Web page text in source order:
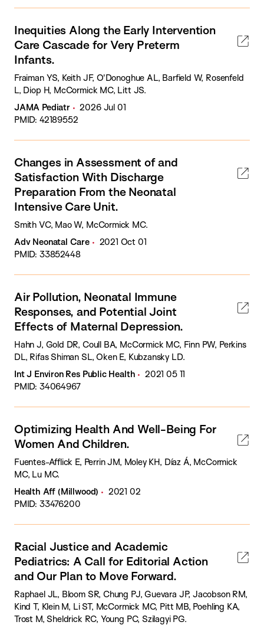
Inequities Along the Early Intervention
Care Cascade for Very Preterm
Infants.
Fraiman YS, Keith JF, O'Donoghue AL, Barfield W, Rosenfeld
L, Diop H, McCormick MC, Litt JS.
JAMA Pediatr
2026 Jul 01
PMID: 42189552
Changes in Assessment of and
Satisfaction With Discharge
Preparation From the Neonatal
Intensive Care Unit.
Smith VC, Mao W, McCormick MC.
Adv Neonatal Care
2021 Oct 01
PMID: 33852448
Air Pollution, Neonatal Immune
Responses, and Potential Joint
Effects of Maternal Depression.
Hahn J, Gold DR, Coull BA, McCormick MC, Finn PW, Perkins
DL, Rifas Shiman SL, Oken E, Kubzansky LD.
Int J Environ Res Public Health
2021 05 11
PMID: 34064967
Optimizing Health And Well-Being For
Women And Children.
Fuentes-Afflick E, Perrin JM, Moley KH, Díaz Á, McCormick
MC, Lu MC.
Health Aff (Millwood)
2021 02
PMID: 33476200
Racial Justice and Academic
Pediatrics: A Call for Editorial Action
and Our Plan to Move Forward.
Raphael JL, Bloom SR, Chung PJ, Guevara JP, Jacobson RM,
Kind T, Klein M, Li ST, McCormick MC, Pitt MB, Poehling KA,
Trost M, Sheldrick RC, Young PC, Szilagyi PG.